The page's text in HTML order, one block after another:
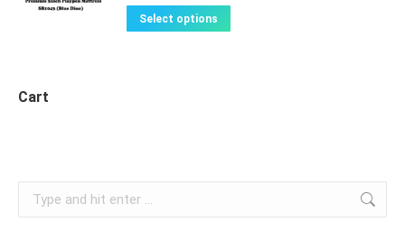
page
Select options
be
Cart
Search: